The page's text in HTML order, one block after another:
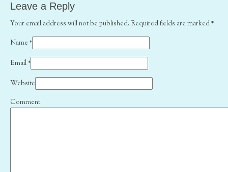
Leave a Reply
Your email address will not be published. Required fields are marked*
Name *
Email*
Website
Comment